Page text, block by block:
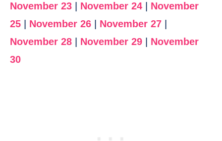
November 23
November 24
November
25
November 26 November 27
November 28
November 29
November
30